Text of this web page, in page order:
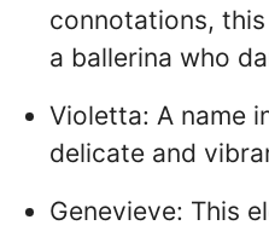
connotations,
a ballerina who
Violetta: A name
delicate and
Genevieve: This